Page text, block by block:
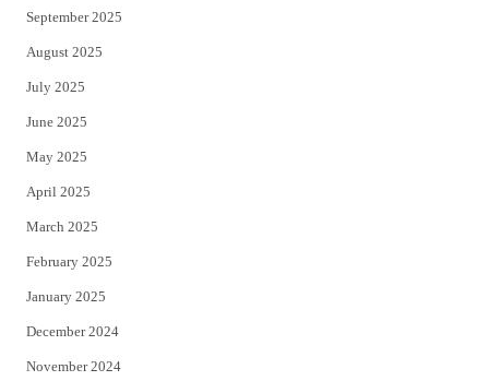
September 2025
August 2025
July 2025
June 2025
May 2025
April 2025
March 2025
February 2025
January 2025
December 2024
November 2024